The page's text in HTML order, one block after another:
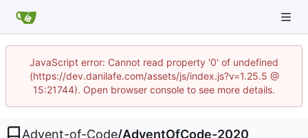
JavaScript error: Cannot read property '0' of undefined
(https://dev.danilafe.com/assets/js/index.js?v=1.25.5 @
15:21744). Open browser console to see more details.
Advent-of-Code/AdventOfCode-2020